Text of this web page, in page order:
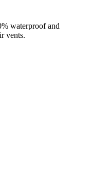
waterproof and
vents.